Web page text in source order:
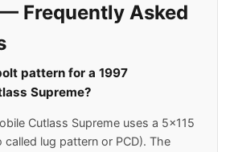
Frequently Asked
pattern for a 1997
Supreme?
Cutlass Supreme uses a 5x115
lug pattern or PCD). The